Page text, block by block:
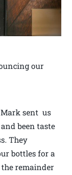
our
Mark sent us
been taste
They
bottles for a
remainder